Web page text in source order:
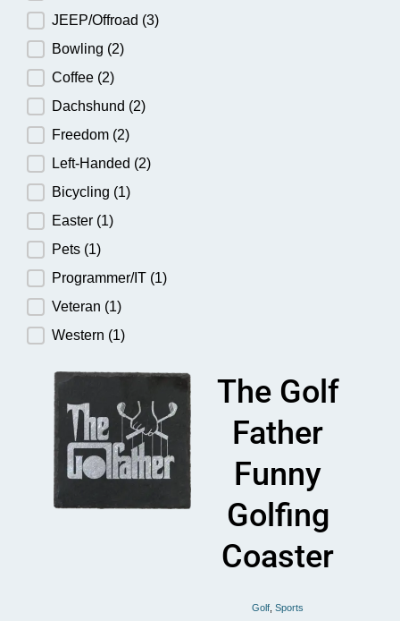
JEEP/Offroad (3)
Bowling (2)
Coffee (2)
Dachshund (2)
Freedom (2)
Left-Handed (2)
Bicycling (1)
Easter (1)
Pets (1)
Programmer/IT (1)
Veteran (1)
Western (1)
The Golf
Father
Funny
Golfing
Coaster
Golf Sports